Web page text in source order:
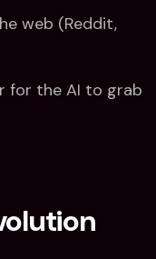
web (Reddit,
for the AI to grab